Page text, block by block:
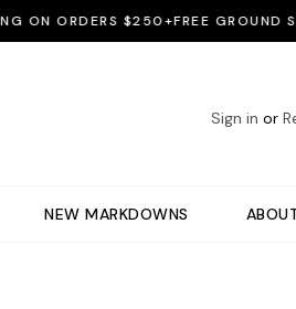
ORDERS $250+FREE GROUND
Sign in or
NEW MARKDOWNS